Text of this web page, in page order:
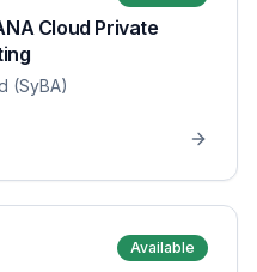
Cloud Private
(SyBA)
Available